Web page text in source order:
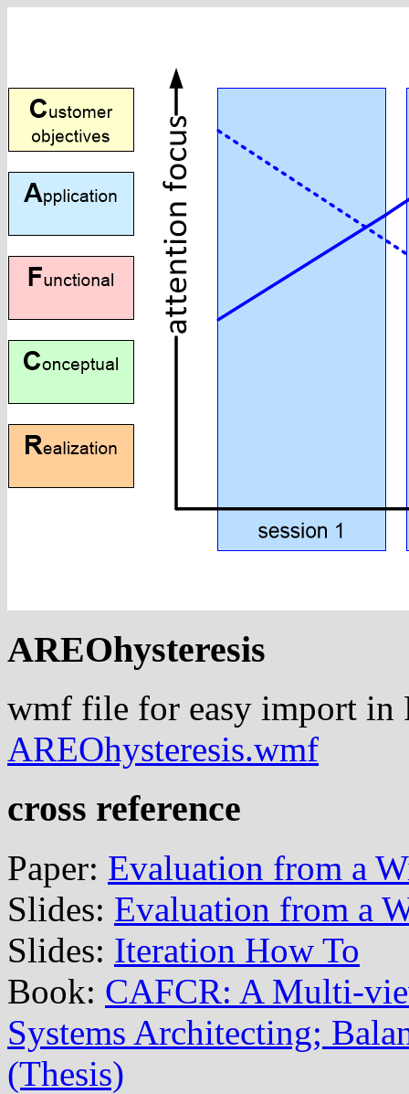
AREOhysteresis
wmf file for easy import in
AREOhysteresis.wmf
cross reference
Paper: Evaluation from a
Slides: Evaluation from a
Slides: Iteration How To
Book: CAFCR: A Multi-
Systems Architecting;
(Thesis)